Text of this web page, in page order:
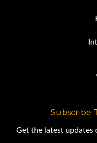
Subscribe
Get the latest updates